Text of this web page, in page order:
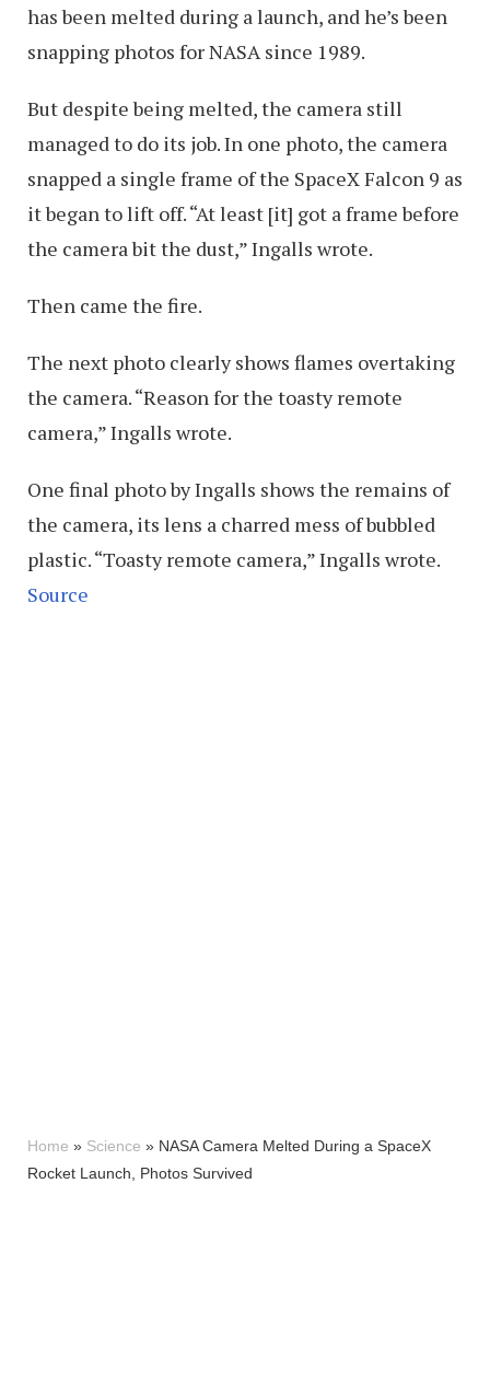
has been melted during a launch, and he’s been
snapping photos for NASA since 1989.
But despite being melted, the camera still
managed to do its job. In one photo, the camera
snapped a single frame of the SpaceX Falcon 9 as
it began to lift off. “At least [it] got a frame before
the camera bit the dust,” Ingalls wrote.
Then came the fire.
The next photo clearly shows flames overtaking
the camera. “Reason for the toasty remote
camera,” Ingalls wrote.
One final photo by Ingalls shows the remains of
the camera, its lens a charred mess of bubbled
plastic. “Toasty remote camera,” Ingalls wrote.
Source
Home » Science » NASA Camera Melted During a SpaceX
Rocket Launch, Photos Survived